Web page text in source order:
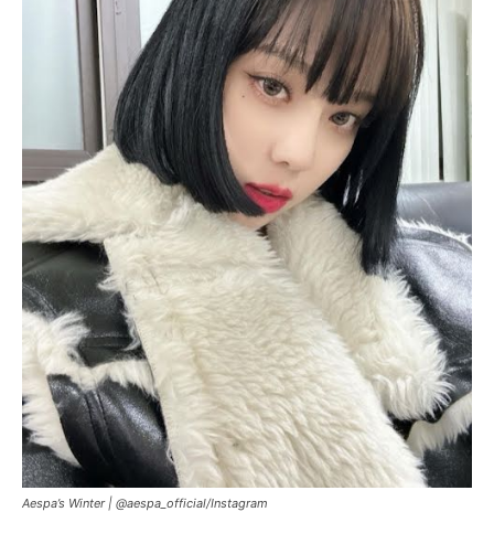
Aespa’s Winter | @aespa_official/Instagram